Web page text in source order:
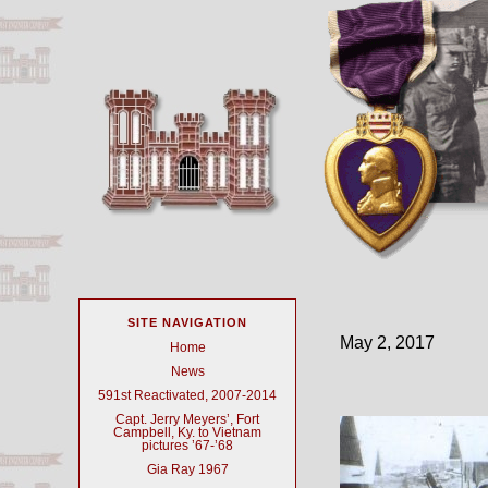
May 2, 2017
SITE NAVIGATION
Home
News
591st Reactivated, 2007-2014
Capt. Jerry Meyers’, Fort
Campbell, Ky. to Vietnam
pictures ’67-’68
Gia Ray 1967